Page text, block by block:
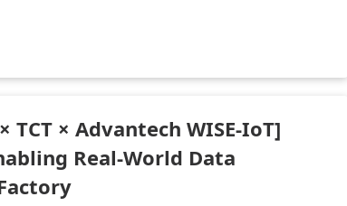
× Advantech WISE-IoT]
Real-World Data